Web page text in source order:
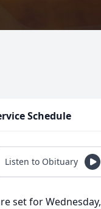
Schedule
Listen to Obituary
set for Wednesday,